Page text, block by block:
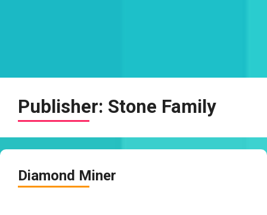
Publisher: Stone Family
Diamond Miner